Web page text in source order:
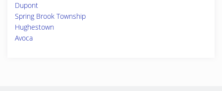
Dupont
Spring Brook Township
Hughestown
Avoca